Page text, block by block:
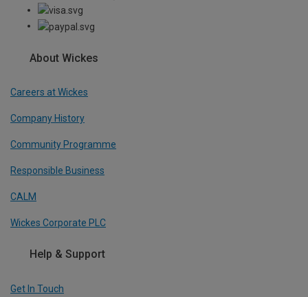
About Wickes
Careers at Wickes
Company History
Community Programme
Responsible Business
CALM
Wickes Corporate PLC
Help & Support
Get In Touch